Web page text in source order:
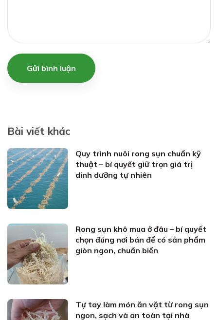
Gửi bình luận
Bài viết khác
Quy trình nuôi rong sụn chuẩn kỹ
thuật – bí quyết giữ trọn giá trị
dinh dưỡng tự nhiên
Rong sụn khô mua ở đâu – bí quyết
chọn đúng nơi bán để có sản phẩm
giòn ngon, chuẩn biển
Tự tay làm món ăn vặt từ rong sụn
ngon, sạch và an toàn tại nhà